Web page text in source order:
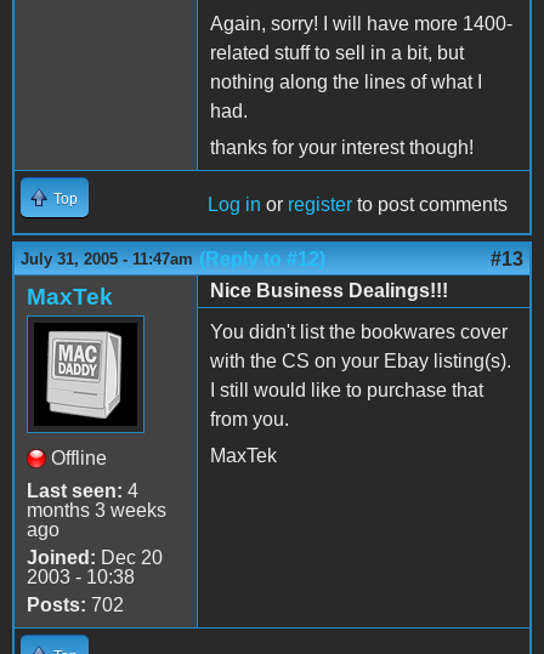
Again, sorry! I will have more 1400-
related stuff to sell in a bit, but
nothing along the lines of what I
had.
thanks for your interest though!
Top Log in or register to post comments
July 31, 2005 - 11:47am (Reply to #12) #13
MaxTek
Offline
Last seen: 4
months 3 weeks
ago
Joined: Dec 20
2003 - 10:38
Posts: 702
Nice Business Dealings!!!
You didn't list the bookwares cover
with the CS on your Ebay listing(s).
I still would like to purchase that
from you.
MaxTek